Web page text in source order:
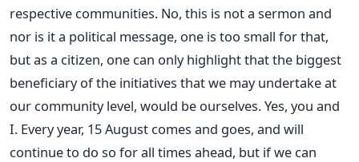
respective communities. No, this is not a sermon and
nor is it a political message, one is too small for that,
but as a citizen, one can only highlight that the biggest
beneficiary of the initiatives that we may undertake at
our community level, would be ourselves. Yes, you and
I. Every year, 15 August comes and goes, and will
continue to do so for all times ahead, but if we can